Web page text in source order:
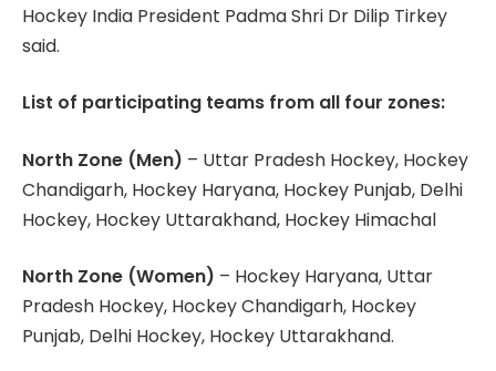
Hockey India President Padma Shri Dr Dilip Tirkey
said.
List of participating teams from all four zones:
North Zone (Men) – Uttar Pradesh Hockey, Hockey
Chandigarh, Hockey Haryana, Hockey Punjab, Delhi
Hockey, Hockey Uttarakhand, Hockey Himachal
North Zone (Women) – Hockey Haryana, Uttar
Pradesh Hockey, Hockey Chandigarh, Hockey
Punjab, Delhi Hockey, Hockey Uttarakhand.